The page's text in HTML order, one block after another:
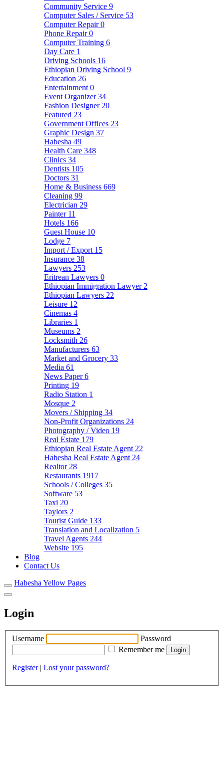
Community Service 9
Computer Sales / Service 53
Computer Repair0
Phone Repair0
Computer Training 6
Day Care 1
Driving Schools 16
Ethiopian Driving School 9
Education 26
Entertainment 0
Event Organizer34
Fashion Designer 20
Featured 23
Government Offices 23
Graphic Design 37
Habesha 49
Health Care 348
Clinics 34
Dentists 105
Doctors 31
Home & Business 669
Cleaning 99
Electrician 29
Painter 11
Hotels 166
Guest House 10
Lodge 7
Import / Export 15
Insurance 38
Lawyers 253
Eritrean Lawyers 0
Ethiopian Immigration Lawyer 2
Ethiopian Lawyers 22
Leisure 12
Cinemas 4
Libraries 1
Museums 2
Locksmith 26
Manufacturers 63
Market and Grocery 33
Media 61
News Paper6
Printing 19
Radio Station 1
Mosque 2
Movers / Shipping 34
Non-Profit Organizations 24
Photography / Video 19
Real Estate 179
Ethiopian Real Estate Agent 22
Habesha Real Estate Agent 24
Realtor 28
Restaurants 1917
Schools / Colleges 35
Software 53
Taxi 20
Taylors 2
Tourist Guide 133
Translation and Localization 5
Travel Agents 244
Website 195
Blog
Contact Us
Habesha Yellow Pages
Login
Username
Password
Remember me
Register| Lost your password?